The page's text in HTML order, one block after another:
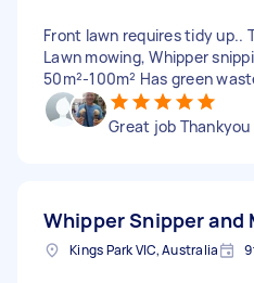
Front lawn requires tidy up..
Lawn mowing, Whipper
50m²-100m² Has green
Great job Thankyou
Whipper Snipper and
Kings Park VIC, Australia